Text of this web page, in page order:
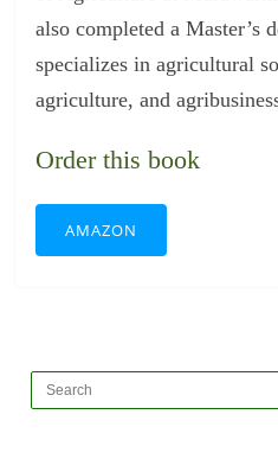
also completed a Master’s
specializes in agricultural
agriculture, and
Order this book
AMAZON